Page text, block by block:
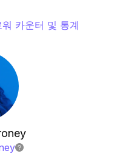
카운터 및 통계